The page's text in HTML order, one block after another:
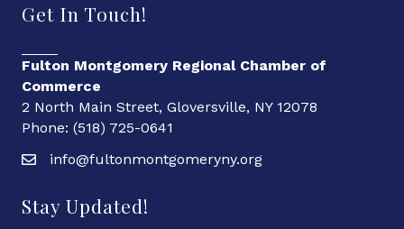
Get In Touch!
Fulton Montgomery Regional Chamber of
Commerce
2 North Main Street, Gloversville, NY 12078
Phone: (518) 725-0641
info@fultonmontgomeryny.org
Stay Updated!